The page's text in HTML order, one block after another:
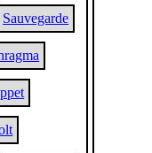
Sauvegarde